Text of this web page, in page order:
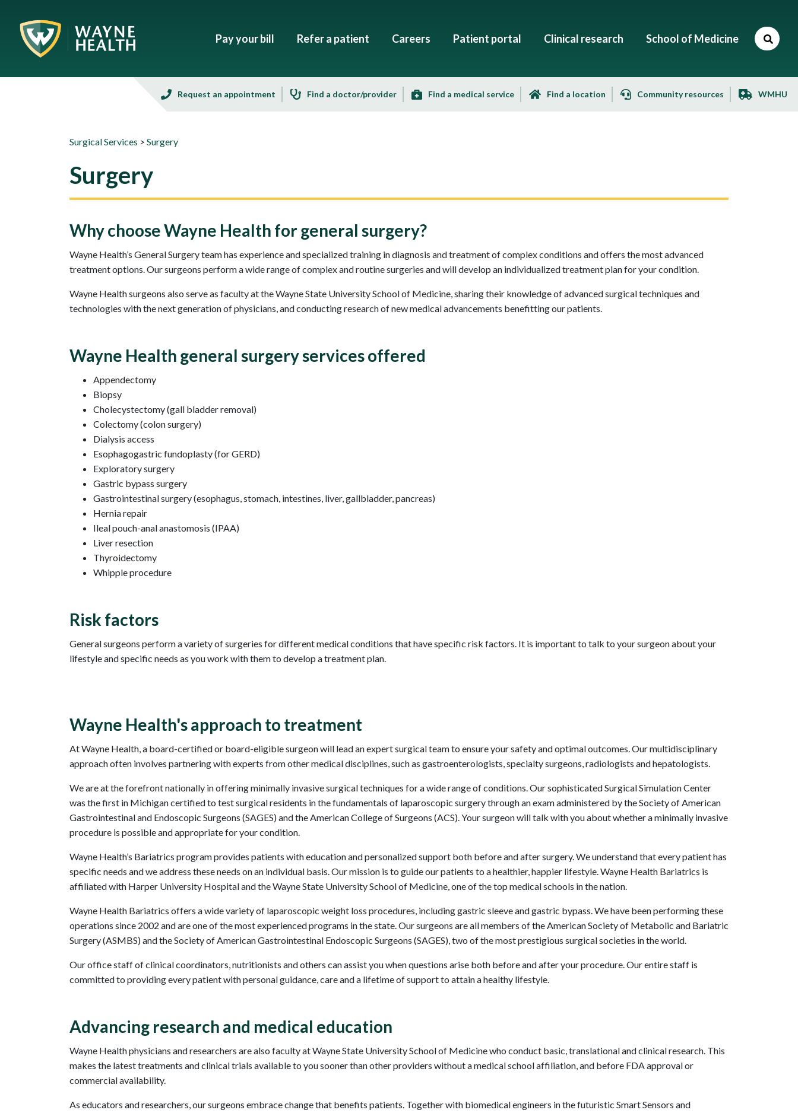
Pay your bill Refer a patient Careers Patient portal Clinical research School of Medicine
Request an appointment Find a doctor/provider Find a medical service Find a location Community resources WMHU
Surgical Services > Surgery
Surgery
Why choose Wayne Health for general surgery?
Wayne Health’s General Surgery team has experience and specialized training in diagnosis and treatment of complex conditions and offers the most advanced
treatment options. Our surgeons perform a wide range of complex and routine surgeries and will develop an individualized treatment plan for your condition.
Wayne Health surgeons also serve as faculty at the Wayne State University School of Medicine, sharing their knowledge of advanced surgical techniques and
technologies with the next generation of physicians, and conducting research of new medical advancements benefitting our patients.
Wayne Health general surgery services offered
Appendectomy
Biopsy
Cholecystectomy (gall bladder removal)
Colectomy (colon surgery)
Dialysis access
Esophagogastric fundoplasty (for GERD)
Exploratory surgery
Gastric bypass surgery
Gastrointestinal surgery (esophagus, stomach, intestines, liver, gallbladder, pancreas)
Hernia repair
Ileal pouch-anal anastomosis (IPAA)
Liver resection
Thyroidectomy
Whipple procedure
Risk factors
General surgeons perform a variety of surgeries for different medical conditions that have specific risk factors. It is important to talk to your surgeon about your
lifestyle and specific needs as you work with them to develop a treatment plan.
Wayne Health's approach to treatment
At Wayne Health, a board-certified or board-eligible surgeon will lead an expert surgical team to ensure your safety and optimal outcomes. Our multidisciplinary
approach often involves partnering with experts from other medical disciplines, such as gastroenterologists, specialty surgeons, radiologists and hepatologists.
We are at the forefront nationally in offering minimally invasive surgical techniques for a wide range of conditions. Our sophisticated Surgical Simulation Center
was the first in Michigan certified to test surgical residents in the fundamentals of laparoscopic surgery through an exam administered by the Society of American
Gastrointestinal and Endoscopic Surgeons (SAGES) and the American College of Surgeons (ACS). Your surgeon will talk with you about whether a minimally invasive
procedure is possible and appropriate for your condition.
Wayne Health’s Bariatrics program provides patients with education and personalized support both before and after surgery. We understand that every patient has
specific needs and we address these needs on an individual basis. Our mission is to guide our patients to a healthier, happier lifestyle. Wayne Health Bariatrics is
affiliated with Harper University Hospital and the Wayne State University School of Medicine, one of the top medical schools in the nation.
Wayne Health Bariatrics offers a wide variety of laparoscopic weight loss procedures, including gastric sleeve and gastric bypass. We have been performing these
operations since 2002 and are one of the most experienced programs in the state. Our surgeons are all members of the American Society of Metabolic and Bariatric
Surgery (ASMBS) and the Society of American Gastrointestinal Endoscopic Surgeons (SAGES), two of the most prestigious surgical societies in the world.
Our office staff of clinical coordinators, nutritionists and others can assist you when questions arise both before and after your procedure. Our entire staff is
committed to providing every patient with personal guidance, care and a lifetime of support to attain a healthy lifestyle.
Advancing research and medical education
Wayne Health physicians and researchers are also faculty at Wayne State University School of Medicine who conduct basic, translational and clinical research. This
makes the latest treatments and clinical trials available to you sooner than other providers without a medical school affiliation, and before FDA approval or
commercial availability.
As educators and researchers, our surgeons embrace change that benefits patients. Together with biomedical engineers in the futuristic Smart Sensors and